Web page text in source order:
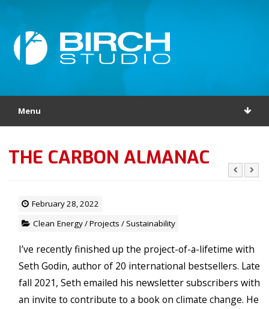
Menu
THE CARBON ALMANAC
February 28, 2022
Clean Energy/Projects / Sustainability
I’ve recently finished up the project-of-a-lifetime with
Seth Godin, author of 20 international bestsellers. Late
fall 2021, Seth emailed his newsletter subscribers with
an invite to contribute to a book on climate change. He